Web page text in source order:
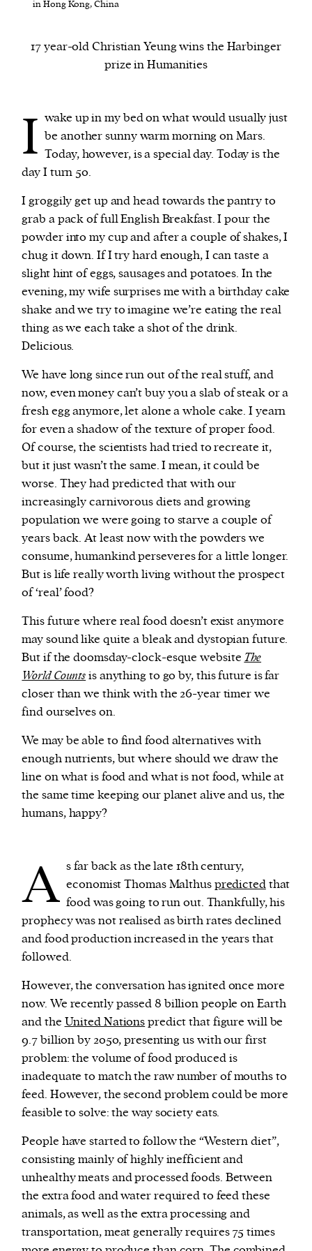
personal data such as cookies, device identifiers
or other similar technologies on your device and
provide social media features and analyse our
traffic.
in Hong Kong, China
17 year-old Christian Yeung wins the Harbinger
prize in Humanities
I wake up in my bed on what would usually just
be another sunny warm morning on Mars.
Today, however, is a special day. Today is the
day I turn 50.
I groggily get up and head towards the pantry to
grab a pack of full English Breakfast. I pour the
powder into my cup and after a couple of shakes, I
chug it down. If I try hard enough, I can taste a
slight hint of eggs, sausages and potatoes. In the
evening, my wife surprises me with a birthday cake
shake and we try to imagine we’re eating the real
thing as we each take a shot of the drink.
Delicious.
We have long since run out of the real stuff, and
now, even money can’t buy you a slab of steak or a
fresh egg anymore, let alone a whole cake. I yearn
for even a shadow of the texture of proper food.
Of course, the scientists had tried to recreate it,
but it just wasn’t the same. I mean, it could be
worse. They had predicted that with our
increasingly carnivorous diets and growing
population we were going to starve a couple of
years back. At least now with the powders we
consume, humankind perseveres for a little longer.
But is life really worth living without the prospect
of ‘real’ food?
This future where real food doesn’t exist anymore
may sound like quite a bleak and dystopian future.
But if the doomsday-clock-esque website The
World Countsis anything to go by, this future is far
closer than we think with the 26-year timer we
find ourselves on.
We may be able to find food alternatives with
enough nutrients, but where should we draw the
line on what is food and what is not food, while at
the same time keeping our planet alive and us, the
humans, happy?
A s far back as the late 18th century,
economist Thomas Malthuspredictedthat
food was going to run out. Thankfully, his
prophecy was not realised as birth rates declined
and food production increased in the years that
followed.
However, the conversation has ignited once more
now. We recently passed 8 billion people on Earth
and the United Nationspredict that figure will be
9.7 billion by 2050, presenting us with our first
problem: the volume of food produced is
inadequate to match the raw number of mouths to
feed. However, the second problem could be more
feasible to solve: the way society eats.
People have started to follow the “Western diet”,
consisting mainly of highly inefficient and
unhealthy meats and processed foods. Between
the extra food and water required to feed these
animals, as well as the extra processing and
transportation, meat generally requires 75 times